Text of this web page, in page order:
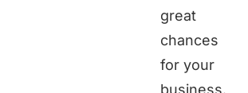
great
chances
for your